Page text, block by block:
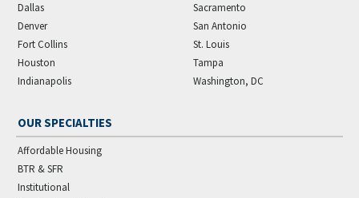
Dallas
Denver
Fort Collins
Houston
Indianapolis
Sacramento
San Antonio
St. Louis
Tampa
Washington, DC
OUR SPECIALTIES
Affordable Housing
BTR & SFR
Institutional